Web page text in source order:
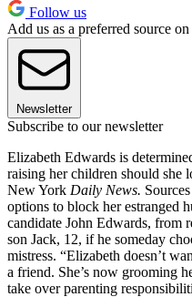
Follow us
Add us as a preferred source
Newsletter
Subscribe to our newsletter
Elizabeth Edwards is
raising her children should she
New York Daily News.
options to block her estranged
candidate John Edwards, from
son Jack, 12, if he someday
mistress. “Elizabeth doesn’t
a friend. She’s now grooming
take over parenting